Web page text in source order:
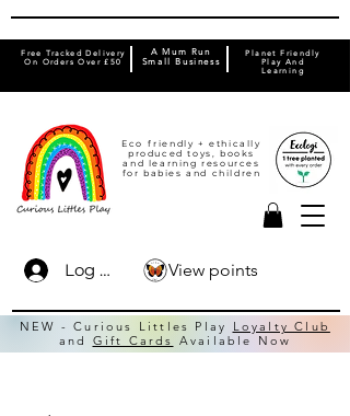
Eco friendly + ethically
produced toys, books
and learning resources
for babies and children
Free Tracked Delivery
On Orders Over £50
Planet Friendly
Play And
Learning
A Mum Run
Small Business
Log In
NEW - Curious Littles Play
Loyalty Club
and Gift Cards Available Now
View points